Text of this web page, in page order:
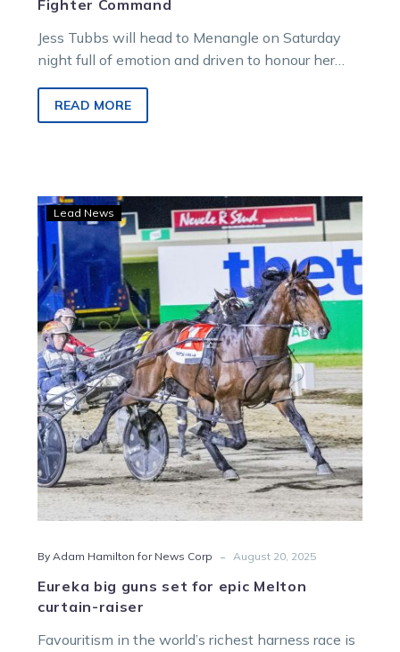
Fighter Command
Jess Tubbs will head to Menangle on Saturday
night full of emotion and driven to honour her
READ MORE
Eureka
big
guns
for
epic
Melton
curtain-
raiser
Lead News
By Adam Hamilton for News Corp - August 20, 2025
Eureka big guns set for epic Melton
curtain-raiser
Favouritism in the world’s richest harness race is